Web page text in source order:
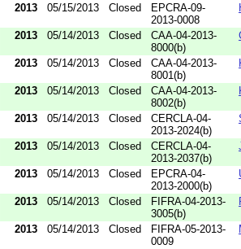
2013 05/15/2013 Closed
EPCRA-09-
2013-0008
2013 05/14/2013 Closed
CAA-04-2013-
8000(b)
2013 05/14/2013 Closed
CAA-04-2013-
8001(b)
2013 05/14/2013 Closed
CAA-04-2013-
8002(b)
2013 05/14/2013 Closed
CERCLA-04-
2013-2024(b)
2013 05/14/2013 Closed
CERCLA-04-
2013-2037(b)
2013 05/14/2013 Closed
EPCRA-04-
2013-2000(b)
2013 05/14/2013 Closed
FIFRA-04-2013-
3005(b)
2013 05/14/2013 Closed
FIFRA-05-2013-
0009